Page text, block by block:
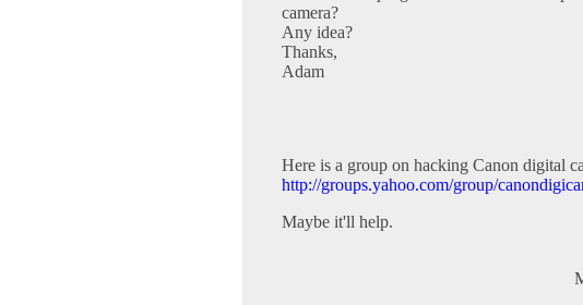
camera?
Any idea?
Thanks,
Adam
Here is a group on hacking Canon digital
http://groups.yahoo.com/group/
Maybe it'll help.